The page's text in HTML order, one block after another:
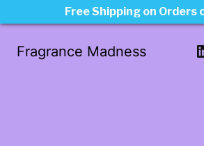
Fragrance Madness
Free Shipping on Orders